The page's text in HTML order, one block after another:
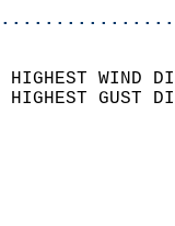
HIGHEST
HIGHEST
SKY